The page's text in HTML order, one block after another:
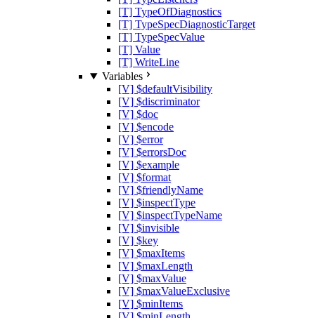
[T] TypeOfDiagnostics
[T] TypeSpecDiagnosticTarget
[T] TypeSpecValue
[T] Value
[T] WriteLine
Variables
[V] $defaultVisibility
[V] $discriminator
[V] $doc
[V] $encode
[V] $error
[V] $errorsDoc
[V] $example
[V] $format
[V] $friendlyName
[V] $inspectType
[V] $inspectTypeName
[V] $invisible
[V] $key
[V] $maxItems
[V] $maxLength
[V] $maxValue
[V] $maxValueExclusive
[V] $minItems